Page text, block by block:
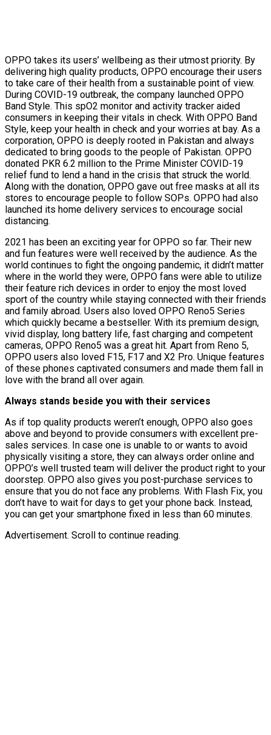
OPPO takes its users’ wellbeing as their utmost priority. By
delivering high quality products, OPPO encourage their users
to take care of their health from a sustainable point of view.
During COVID-19 outbreak, the company launched OPPO
Band Style. This spO2 monitor and activity tracker aided
consumers in keeping their vitals in check. With OPPO Band
Style, keep your health in check and your worries at bay. As a
corporation, OPPO is deeply rooted in Pakistan and always
dedicated to bring goods to the people of Pakistan. OPPO
donated PKR 6.2 million to the Prime Minister COVID-19
relief fund to lend a hand in the crisis that struck the world.
Along with the donation, OPPO gave out free masks at all its
stores to encourage people to follow SOPs. OPPO had also
launched its home delivery services to encourage social
distancing.
2021 has been an exciting year for OPPO so far. Their new
and fun features were well received by the audience. As the
world continues to fight the ongoing pandemic, it didn’t matter
where in the world they were, OPPO fans were able to utilize
their feature rich devices in order to enjoy the most loved
sport of the country while staying connected with their friends
and family abroad. Users also loved OPPO Reno5 Series
which quickly became a bestseller. With its premium design,
vivid display, long battery life, fast charging and competent
cameras, OPPO Reno5 was a great hit. Apart from Reno 5,
OPPO users also loved F15, F17 and X2 Pro. Unique features
of these phones captivated consumers and made them fall in
love with the brand all over again.
Always stands beside you with their services
As if top quality products weren’t enough, OPPO also goes
above and beyond to provide consumers with excellent pre-
sales services. In case one is unable to or wants to avoid
physically visiting a store, they can always order online and
OPPO’s well trusted team will deliver the product right to your
doorstep. OPPO also gives you post-purchase services to
ensure that you do not face any problems. With Flash Fix, you
don’t have to wait for days to get your phone back. Instead,
you can get your smartphone fixed in less than 60 minutes.
Advertisement. Scroll to continue reading.